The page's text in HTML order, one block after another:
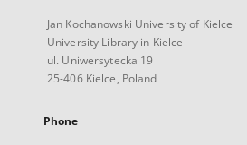
Jan Kochanowski University of Kielce
University Library in Kielce
ul. Uniwersytecka 19
25-406 Kielce, Poland
Phone